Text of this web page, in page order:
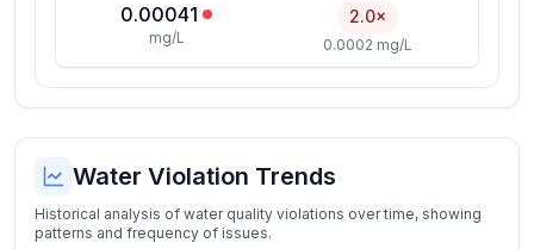
0.00041
mg/L
2.0×
0.0002 mg/L
Water Violation Trends
Historical analysis of water quality violations over time, showing
patterns and frequency of issues.